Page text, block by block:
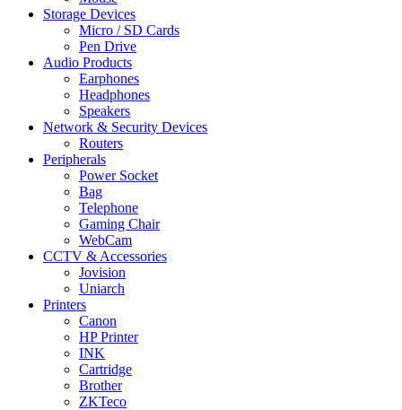
Storage Devices
Micro / SD Cards
Pen Drive
Audio Products
Earphones
Headphones
Speakers
Network & Security Devices
Routers
Peripherals
Power Socket
Bag
Telephone
Gaming Chair
WebCam
CCTV & Accessories
Jovision
Uniarch
Printers
Canon
HP Printer
INK
Cartridge
Brother
ZKTeco